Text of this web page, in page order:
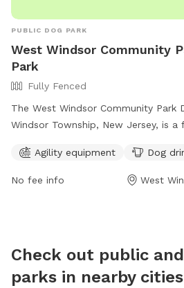
PUBLIC DOG PARK
West Windsor Community
Park
Fully Fenced
The West Windsor Community Park
Windsor Township, New Jersey, is
available. The park is open from
offers a convenient location for
wwrecreation1@gmail.com
Agility equipment Dog
No fee info West
Check out public
parks in nearby cities